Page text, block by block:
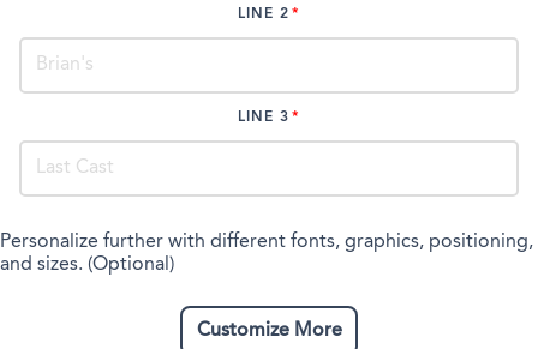
LINE 2
LINE 3
Personalize further with different fonts, graphics, positioning,
and sizes. (Optional)
Customize More